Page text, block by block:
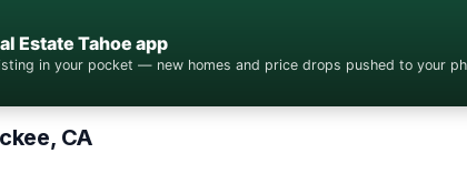
Estate Tahoe app
in your pocket — new homes and price drops pushed to your
CA